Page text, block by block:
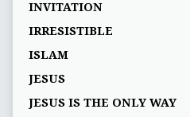
INVITATION
IRRESISTIBLE
ISLAM
JESUS
JESUS IS THE ONLY WAY